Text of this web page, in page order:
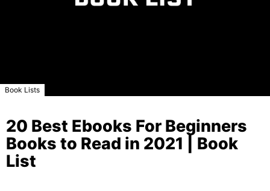
Book Lists
20 Best Ebooks For Beginners
Books to Read in 2021 | Book
List